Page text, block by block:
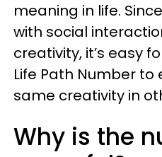
meaning in life.
with social
creativity, it’s easy
Life Path Number
same creativity in
Why is the